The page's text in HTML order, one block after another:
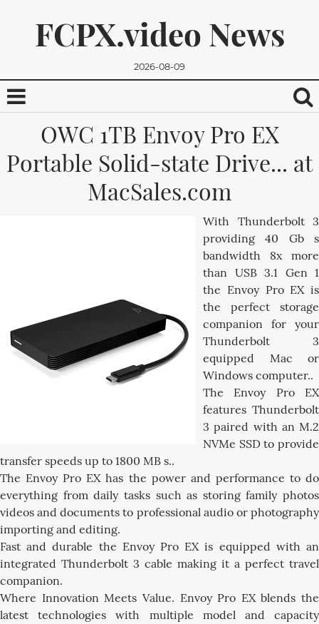
FCPX.video News
2026-08-09
We promise, we won't send you any spam. You can easily
OWC 1TB Envoy Pro EX
Portable Solid-state Drive... at
MacSales.com
With Thunderbolt 3
providing 40 Gb s
bandwidth 8x more
than USB 3.1 Gen 1
the Envoy Pro EX is
the perfect storage
companion for your
Thunderbolt 3
equipped Mac or
Windows computer..
The Envoy Pro EX
features Thunderbolt
3 paired with an M.2
NVMe SSD to provide
transfer speeds up to 1800 MB s..
The Envoy Pro EX has the power and performance to do
everything from daily tasks such as storing family photos
videos and documents to professional audio or photography
importing and editing.
Fast and durable the Envoy Pro EX is equipped with an
integrated Thunderbolt 3 cable making it a perfect travel
companion.
Where Innovation Meets Value. Envoy Pro EX blends the
latest technologies with multiple model and capacity